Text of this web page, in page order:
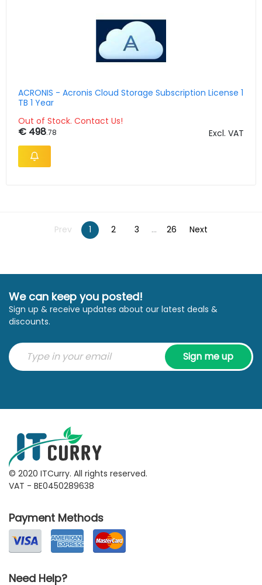
ACRONIS - Acronis Cloud Storage Subscription License 1
TB 1 Year
Out of Stock. Contact Us!
€ 498.78 Excl. VAT
Prev 1 2 3 ... 26 Next
We can keep you posted!
Sign up & receive updates about our latest deals &
discounts.
Sign me up
© 2020 ITCurry. All rights reserved.
VAT - BE0450289638
Payment Methods
Need Help?